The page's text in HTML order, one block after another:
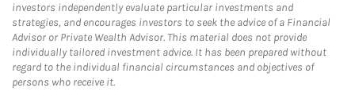
investors independently evaluate particular investments and
strategies, and encourages investors to seek the advice of a Financial
Advisor or Private Wealth Advisor. This material does not provide
individually tailored investment advice. It has been prepared without
regard to the individual financial circumstances and objectives of
persons who receive it.